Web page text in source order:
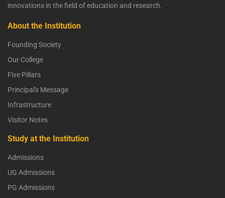
innovations in the field of education and research.
About the Institution
Founding Society
Our College
Five Pillars
Principal's Message
Infrastructure
Visitor Notes
Study at the Institution
Admissions
UG Admissions
PG Admissions